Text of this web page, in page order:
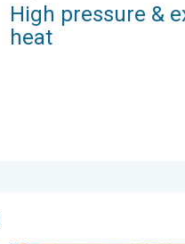
High pressure &
heat